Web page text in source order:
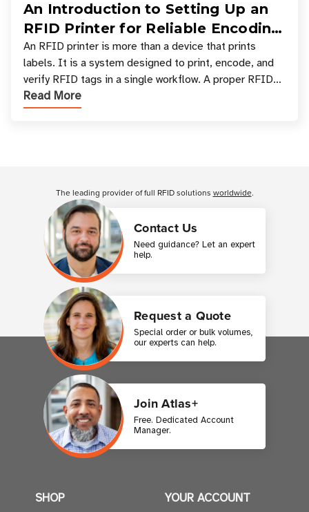
An Introduction to Setting Up an
RFID Printer for Reliable Encoding
and Printing
An RFID printer is more than a device that prints
labels. It is a system designed to print, encode, and
verify RFID tags in a single workflow. A proper RFID
printer setup ensures that printed inform
Read More
Contact Us
Need guidance? Let an expert
help.
Request a Quote
Special order or bulk volumes,
our experts can help.
Join Atlas+
Free. Dedicated Account
Manager.
The leading provider of full RFID solutions worldwide.
SHOP YOUR ACCOUNT